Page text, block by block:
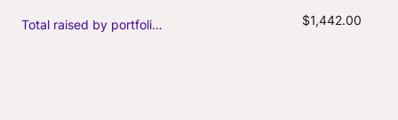
Total raised by portfolio firms ($M, incl. debt) $1,442.00